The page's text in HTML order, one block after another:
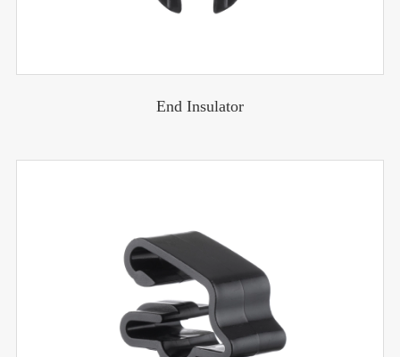
End Insulator